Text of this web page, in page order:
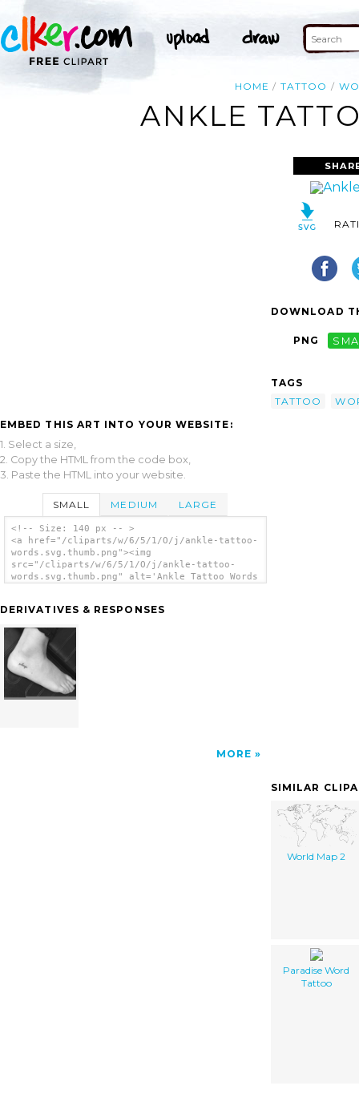
HOME TATTOO
ANKLE
EMBED THIS ART INTO YOUR WEBSITE:
1. Select a size,
2. Copy the HTML from the code box,
3. Paste the HTML into your website.
SMALL MEDIUM LARGE
<!-- Size: 140 px -- >
<a href="/cliparts/w/6/5/1/O/j/ankle-tattoo-
words.svg.thumb.png"><img
src="/cliparts/w/6/5/1/O/j/ankle-tattoo-
words.svg.thumb.png" alt='Ankle Tattoo Words
DERIVATIVES & RESPONSES
MORE
DOWNLOAD
PNG
TAGS
TATTOO
SIMILAR
World Map 2
Paradise Word
Tattoo